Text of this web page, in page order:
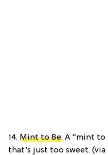
14. Mint to Be: A “mint to
that’s just too sweet. (via